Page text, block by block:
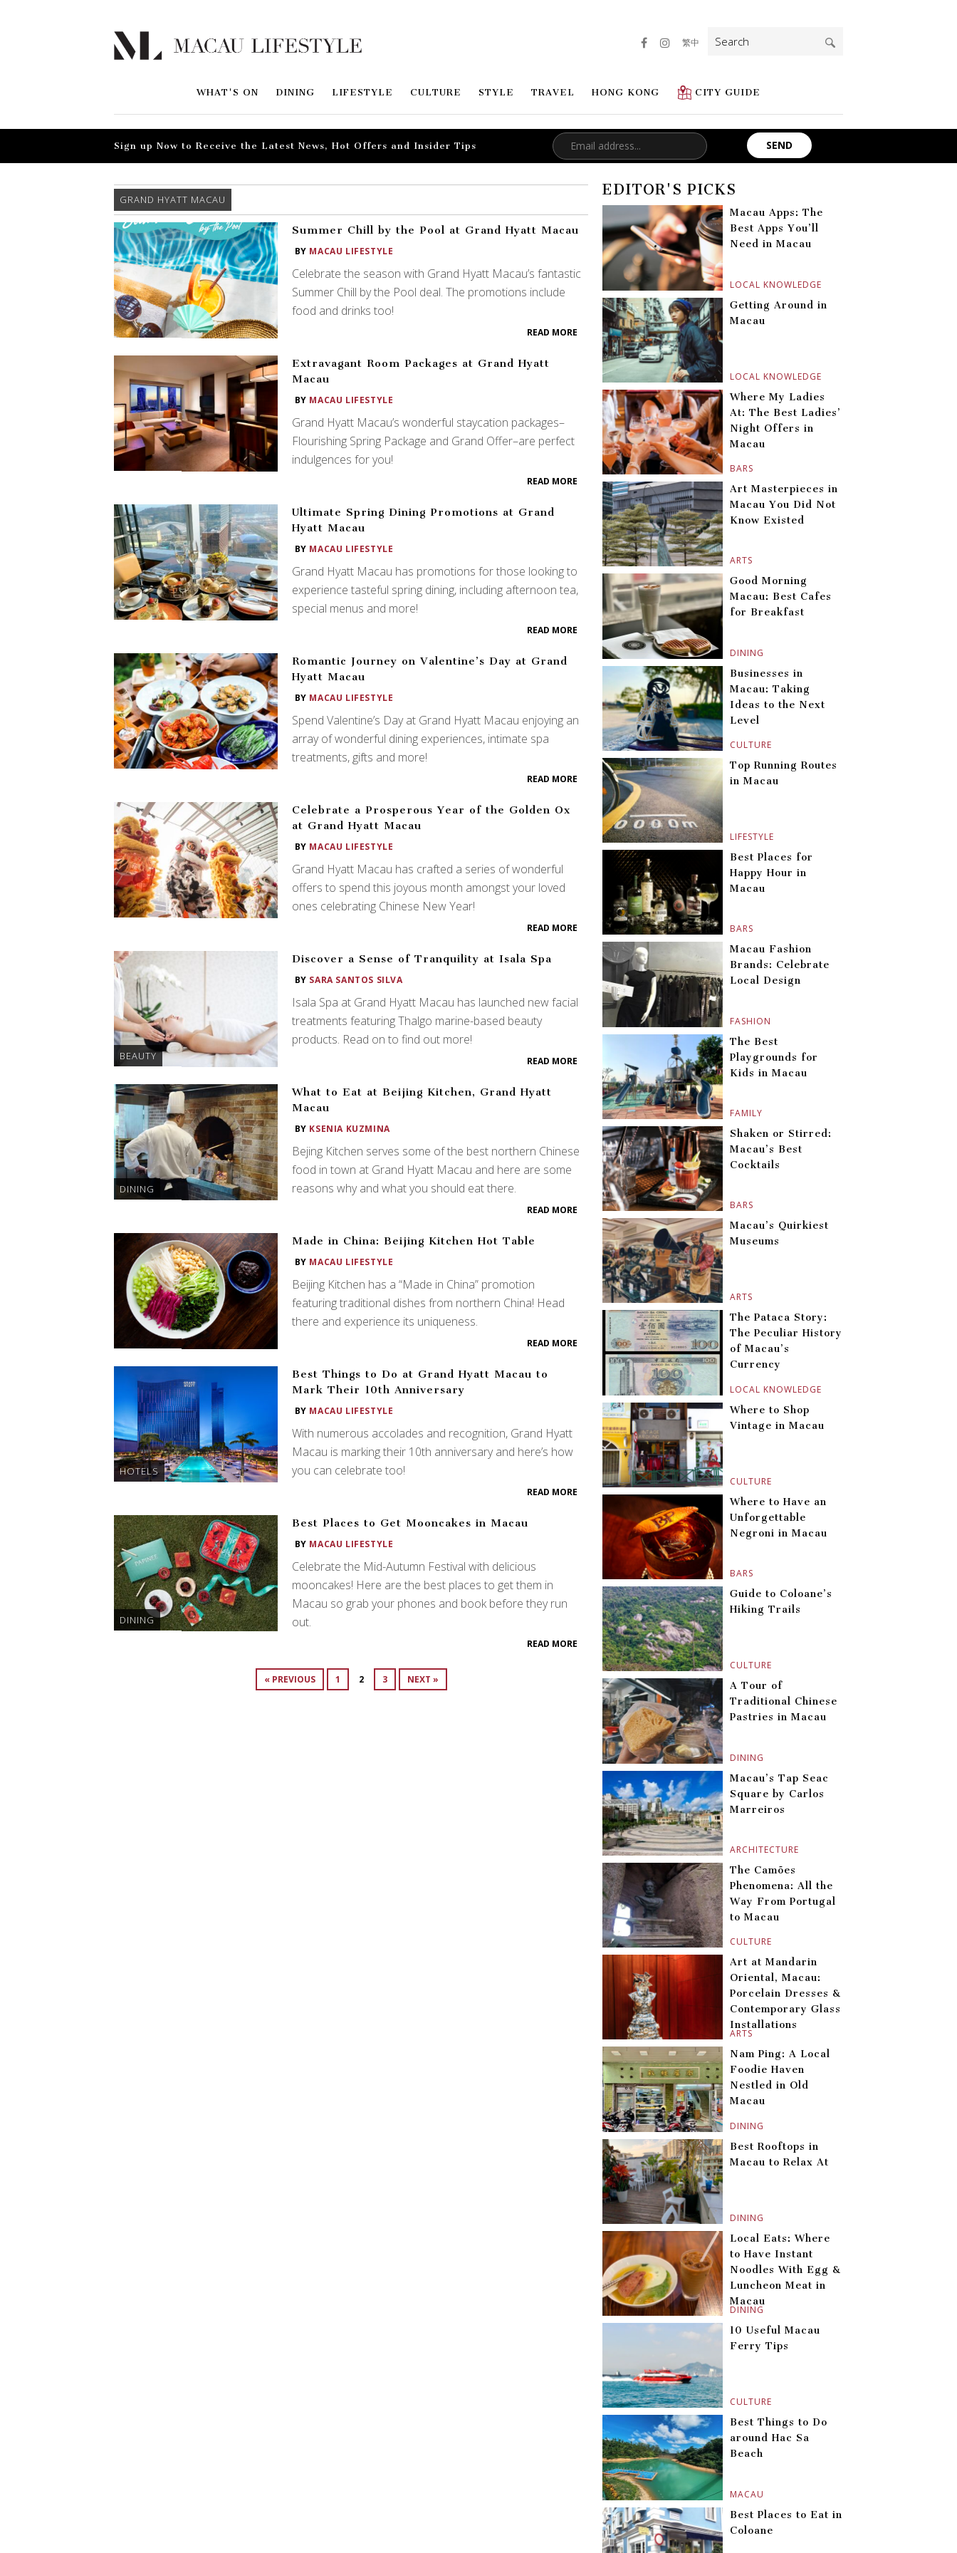
WHAT'S ON DINING LIFESTYLE CULTURE STYLE TRAVEL HONG KONG CITY GUIDE
繁中
Search
for:
Sign up Now to Receive the Latest News, Hot Offers and Insider Tips
GRAND HYATT MACAU
Summer Chill by the Pool at Grand Hyatt Macau
BY MACAU LIFESTYLE
Celebrate the season with Grand Hyatt Macau’s fantastic
Summer Chill by the Pool deal. The promotions include
food and drinks too!
READ MORE
Extravagant Room Packages at Grand Hyatt
Macau
BY MACAU LIFESTYLE
Grand Hyatt Macau’s wonderful staycation packages–
Flourishing Spring Package and Grand Offer–are perfect
indulgences for you!
READ MORE
Ultimate Spring Dining Promotions at Grand
Hyatt Macau
BY MACAU LIFESTYLE
Grand Hyatt Macau has promotions for those looking to
experience tasteful spring dining, including afternoon tea,
special menus and more!
READ MORE
Romantic Journey on Valentine’s Day at Grand
Hyatt Macau
BY MACAU LIFESTYLE
Spend Valentine’s Day at Grand Hyatt Macau enjoying an
array of wonderful dining experiences, intimate spa
treatments, gifts and more!
READ MORE
Celebrate a Prosperous Year of the Golden Ox
at Grand Hyatt Macau
BY MACAU LIFESTYLE
Grand Hyatt Macau has crafted a series of wonderful
offers to spend this joyous month amongst your loved
ones celebrating Chinese New Year!
READ MORE
BEAUTY
Discover a Sense of Tranquility at Isala Spa
BY SARA SANTOS SILVA
Isala Spa at Grand Hyatt Macau has launched new facial
treatments featuring Thalgo marine-based beauty
products. Read on to find out more!
READ MORE
DINING
What to Eat at Beijing Kitchen, Grand Hyatt
Macau
BY KSENIA KUZMINA
Bejing Kitchen serves some of the best northern Chinese
food in town at Grand Hyatt Macau and here are some
reasons why and what you should eat there.
READ MORE
Made in China: Beijing Kitchen Hot Table
BY MACAU LIFESTYLE
Beijing Kitchen has a “Made in China” promotion
featuring traditional dishes from northern China! Head
there and experience its uniqueness.
READ MORE
HOTELS
Best Things to Do at Grand Hyatt Macau to
Mark Their 10th Anniversary
BY MACAU LIFESTYLE
With numerous accolades and recognition, Grand Hyatt
Macau is marking their 10th anniversary and here’s how
you can celebrate too!
READ MORE
DINING
Best Places to Get Mooncakes in Macau
BY MACAU LIFESTYLE
Celebrate the Mid-Autumn Festival with delicious
mooncakes! Here are the best places to get them in
Macau so grab your phones and book before they run
out.
READ MORE
« PREVIOUS 1 2 3 NEXT »
EDITOR'S PICKS
LOCAL KNOWLEDGE
Macau Apps: The
Best Apps You’ll
Need in Macau
LOCAL KNOWLEDGE
Getting Around in
Macau
BARS
Where My Ladies
At: The Best Ladies’
Night Offers in
Macau
ARTS
Art Masterpieces in
Macau You Did Not
Know Existed
DINING
Good Morning
Macau: Best Cafes
for Breakfast
CULTURE
Businesses in
Macau: Taking
Ideas to the Next
Level
LIFESTYLE
Top Running Routes
in Macau
BARS
Best Places for
Happy Hour in
Macau
FASHION
Macau Fashion
Brands: Celebrate
Local Design
FAMILY
The Best
Playgrounds for
Kids in Macau
BARS
Shaken or Stirred:
Macau’s Best
Cocktails
ARTS
Macau’s Quirkiest
Museums
LOCAL KNOWLEDGE
The Pataca Story:
The Peculiar History
of Macau’s
Currency
CULTURE
Where to Shop
Vintage in Macau
BARS
Where to Have an
Unforgettable
Negroni in Macau
CULTURE
Guide to Coloane’s
Hiking Trails
DINING
A Tour of
Traditional Chinese
Pastries in Macau
ARCHITECTURE
Macau’s Tap Seac
Square by Carlos
Marreiros
CULTURE
The Camões
Phenomena: All the
Way From Portugal
to Macau
ARTS
Art at Mandarin
Oriental, Macau:
Porcelain Dresses &
Contemporary Glass
Installations
DINING
Nam Ping: A Local
Foodie Haven
Nestled in Old
Macau
DINING
Best Rooftops in
Macau to Relax At
DINING
Local Eats: Where
to Have Instant
Noodles With Egg &
Luncheon Meat in
Macau
CULTURE
10 Useful Macau
Ferry Tips
MACAU
Best Things to Do
around Hac Sa
Beach
Best Places to Eat in
Coloane